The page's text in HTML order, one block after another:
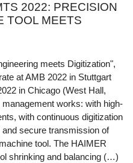
2022: PRECISION
TOOL MEETS
meets Digitization",
at AMB 2022 in Stuttgart
in Chicago (West Hall,
works: with high-
with continuous digitization
secure transmission of
tool. The HAIMER
shrinking and balancing (…)